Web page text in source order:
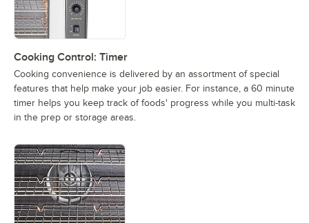
Cooking Control: Timer
Cooking convenience is delivered by an assortment of special
features that help make your job easier. For instance, a 60 minute
timer helps you keep track of foods' progress while you multi-task
in the prep or storage areas.